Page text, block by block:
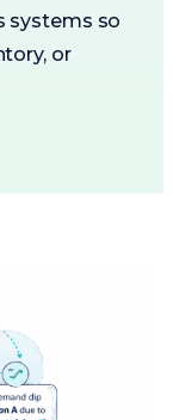
systems so
or